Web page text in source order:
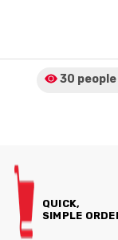
30 people
QUICK,
SIMPLE